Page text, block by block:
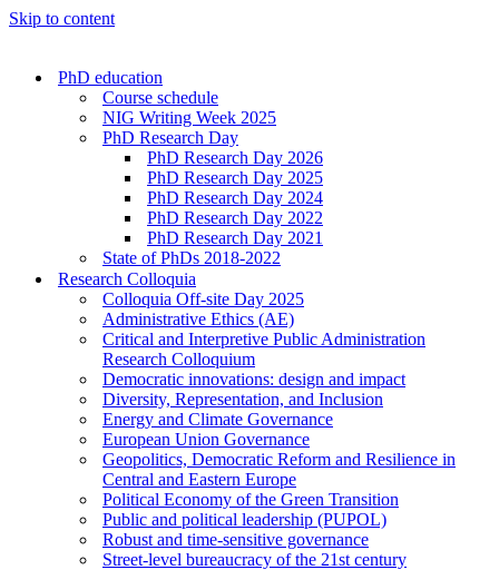
Skip to content
PhD education
Course schedule
NIG Writing Week 2025
PhD Research Day
PhD Research Day 2026
PhD Research Day 2025
PhD Research Day 2024
PhD Research Day 2022
PhD Research Day 2021
State of PhDs 2018-2022
Research Colloquia
Colloquia Off-site Day 2025
Administrative Ethics (AE)
Critical and Interpretive Public Administration
Research Colloquium
Democratic innovations: design and impact
Diversity, Representation, and Inclusion
Energy and Climate Governance
European Union Governance
Geopolitics, Democratic Reform and Resilience in
Central and Eastern Europe
Political Economy of the Green Transition
Public and political leadership (PUPOL)
Robust and time-sensitive governance
Street-level bureaucracy of the 21st century